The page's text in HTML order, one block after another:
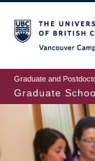
to
main
content
Graduate and
Graduate